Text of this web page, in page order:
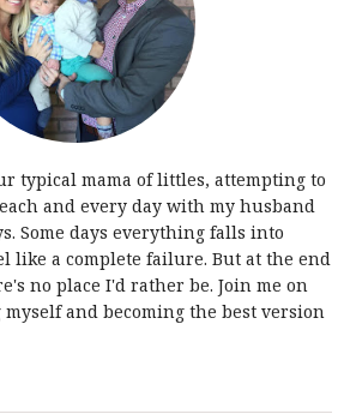
typical mama of littles, attempting to
and every day with my husband
Some days everything falls into
like a complete failure. But at the end
no place I'd rather be. Join me on
and becoming the best version